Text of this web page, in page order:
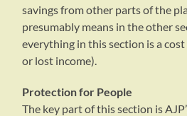
savings from other parts of the
presumably means in the other
everything in this section is a
or lost income).
Protection for People
The key part of this section is